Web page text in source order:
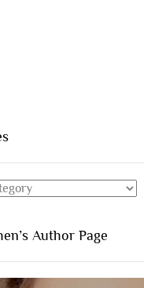
Author Page